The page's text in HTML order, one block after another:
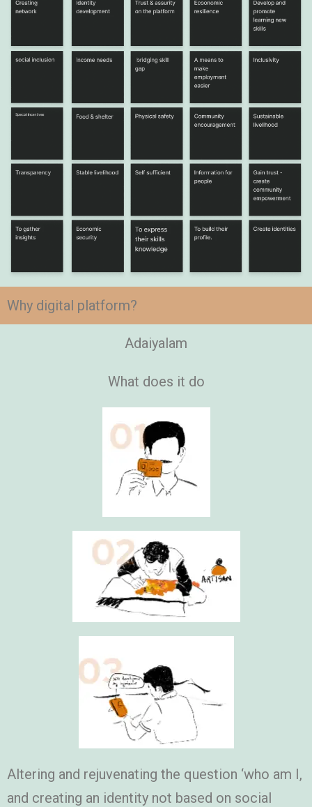
Why digital platform?
Adaiyalam
What does it do
Altering and rejuvenating the question ‘who am I,
and creating an identity not based on social